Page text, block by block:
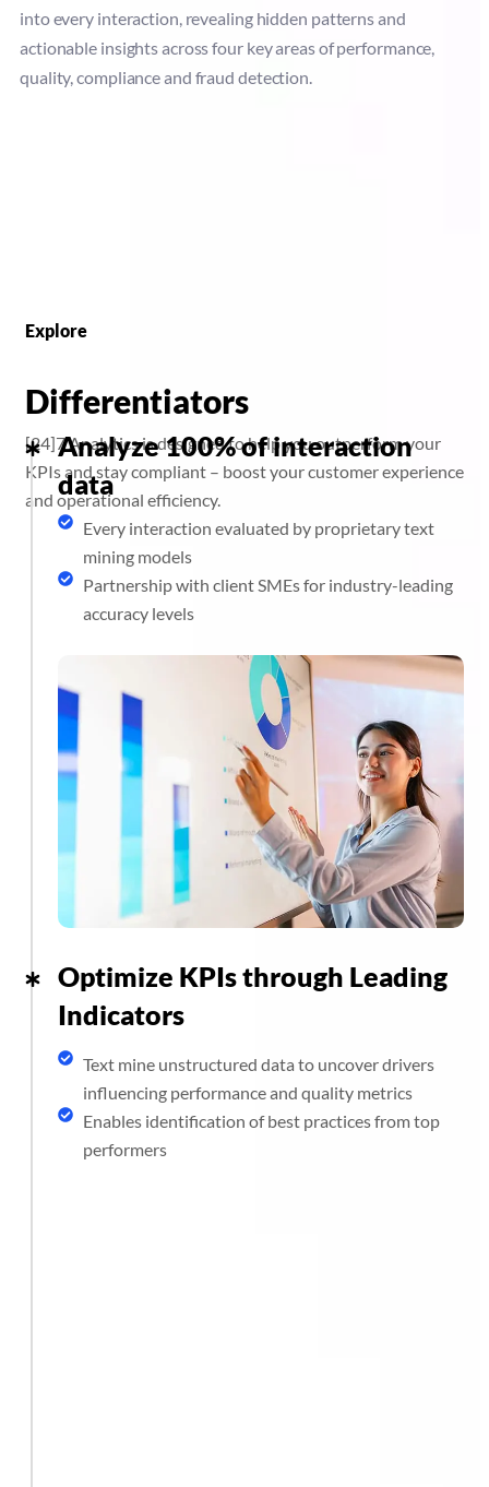
into every interaction, revealing hidden patterns and
actionable insights across four key areas of performance,
quality, compliance and fraud detection.
Explore
Differentiators
[24]7 Analytics is designed to help you outperform your
KPIs and stay compliant – boost your customer experience
and operational efficiency.
Analyze 100% of interaction
data
Every interaction evaluated by proprietary text
mining models
Partnership with client SMEs for industry-leading
accuracy levels
Optimize KPIs through Leading
Indicators
Text mine unstructured data to uncover drivers
influencing performance and quality metrics
Enables identification of best practices from top
performers